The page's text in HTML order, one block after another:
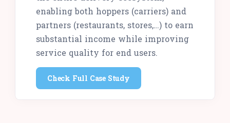
enabling both hoppers (carriers) and
partners (restaurants, stores,…) to earn
substantial income while improving
service quality for end users.
Check Full Case Study